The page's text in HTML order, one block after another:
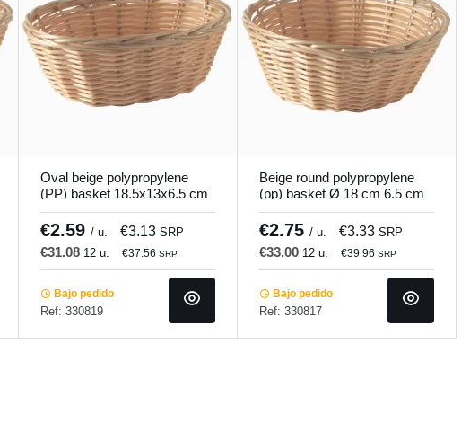
Oval beige polypropylene
(PP) basket 18.5x13x6.5 cm
Pro.mundi
€2.59 / u. €3.13 SRP
€31.08 12 u. €37.56 SRP
Bajo pedido
Ref: 330819
Beige round polypropylene
(pp) basket Ø 18 cm 6.5 cm
Pro.mundi
€2.75 / u. €3.33 SRP
€33.00 12 u. €39.96 SRP
Bajo pedido
Ref: 330817